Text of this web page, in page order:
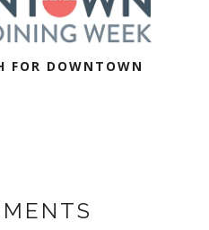
FOR DOWNTOWN